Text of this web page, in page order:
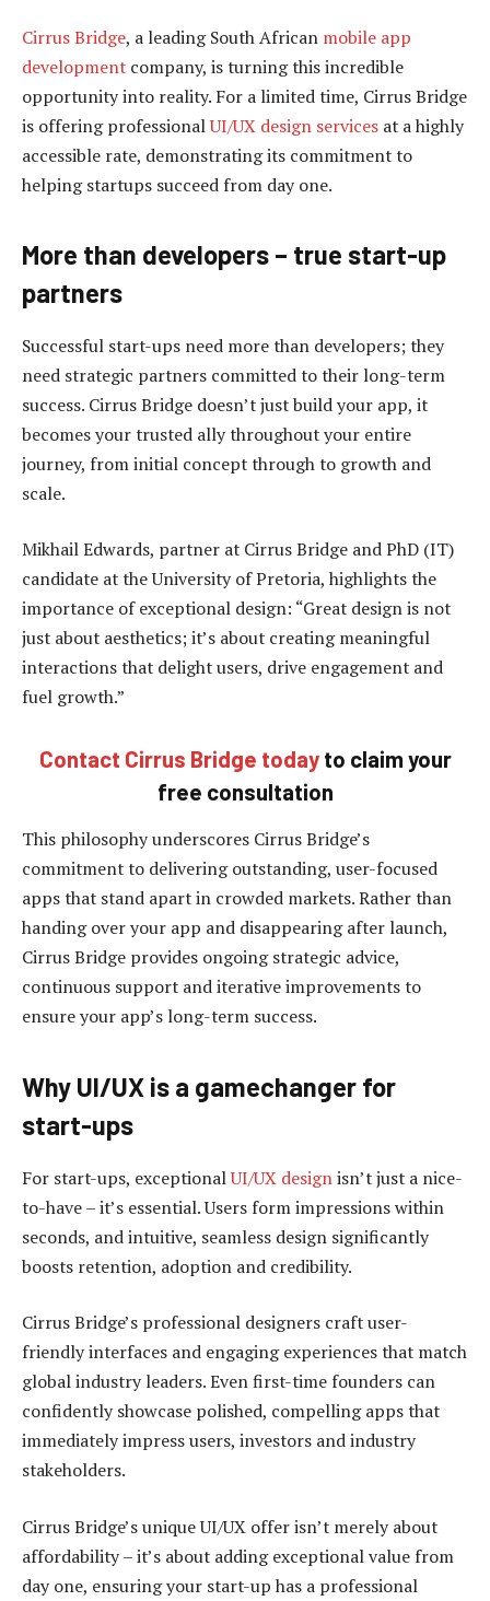
Cirrus Bridge, a leading South African mobile app
development company, is turning this incredible
opportunity into reality. For a limited time, Cirrus Bridge
is offering professionalUI/UX design services at a highly
accessible rate, demonstrating its commitment to
helping startups succeed from day one.
More than developers – true start-up
partners
Successful start-ups need more than developers; they
need strategic partners committed to their long-term
success. Cirrus Bridge doesn’t just build your app, it
becomes your trusted ally throughout your entire
journey, from initial concept through to growth and
scale.
Mikhail Edwards, partner at Cirrus Bridge and PhD (IT)
candidate at the University of Pretoria, highlights the
importance of exceptional design: “Great design is not
just about aesthetics; it’s about creating meaningful
interactions that delight users, drive engagement and
fuel growth.”
Contact Cirrus Bridge todayto claim your
free consultation
This philosophy underscores Cirrus Bridge’s
commitment to delivering outstanding, user-focused
apps that stand apart in crowded markets. Rather than
handing over your app and disappearing after launch,
Cirrus Bridge provides ongoing strategic advice,
continuous support and iterative improvements to
ensure your app’s long-term success.
Why UI/UX is a gamechanger for
start-ups
For start-ups, exceptionalUI/UX designisn’t just a nice-
to-have – it’s essential. Users form impressions within
seconds, and intuitive, seamless design significantly
boosts retention, adoption and credibility.
Cirrus Bridge’s professional designers craft user-
friendly interfaces and engaging experiences that match
global industry leaders. Even first-time founders can
confidently showcase polished, compelling apps that
immediately impress users, investors and industry
stakeholders.
Cirrus Bridge’s unique UI/UX offer isn’t merely about
affordability – it’s about adding exceptional value from
day one, ensuring your start-up has a professional